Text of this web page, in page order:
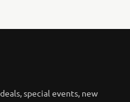
special events, new